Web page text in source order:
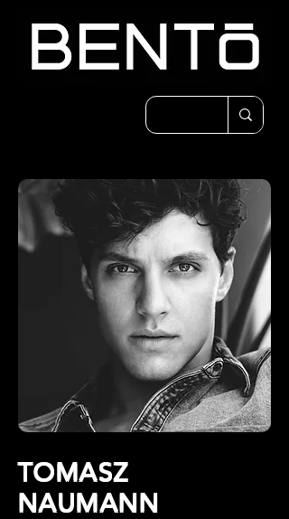
TOMASZ
NAUMANN